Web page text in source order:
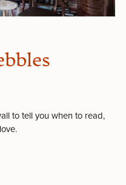
to tell you when to read,